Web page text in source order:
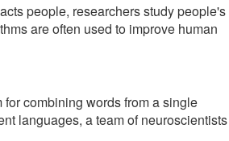
people, researchers study people's
are often used to improve human
combining words from a single
languages, a team of neuroscientists